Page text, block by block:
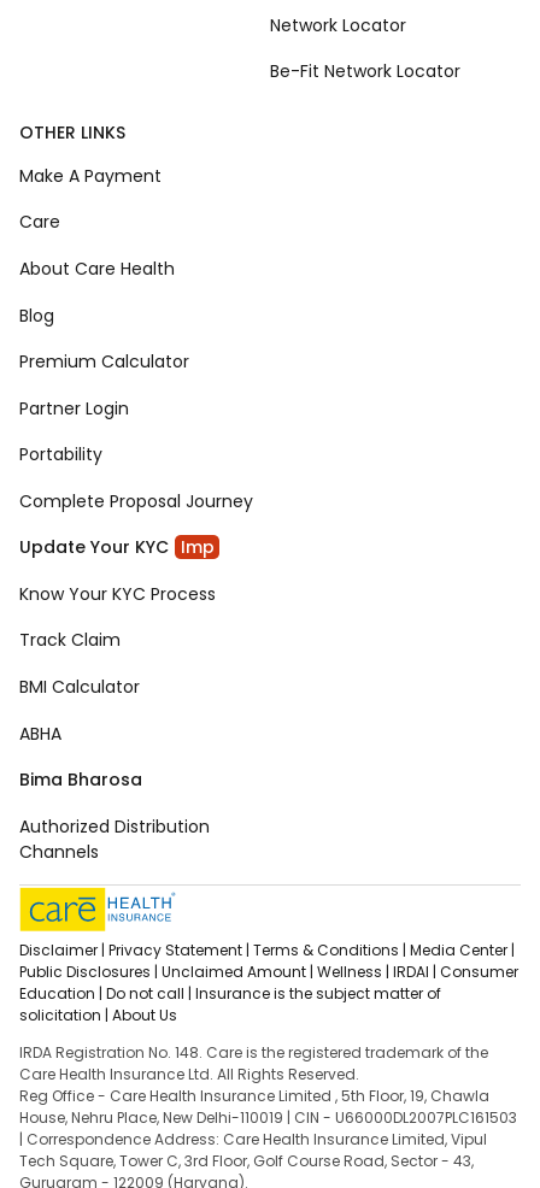
Network Locator
Be-Fit Network Locator
OTHER LINKS
Make A Payment
Care
About Care Health
Blog
Premium Calculator
Partner Login
Portability
Complete Proposal Journey
Update Your KYC Imp
Know Your KYC Process
Track Claim
BMI Calculator
ABHA
Bima Bharosa
Authorized Distribution
Channels
Disclaimer | Privacy Statement | Terms & Conditions | Media Center |
Public Disclosures | Unclaimed Amount | Wellness | IRDAI | Consumer
Education | Do not call | Insurance is the subject matter of
solicitation | About Us
IRDA Registration No. 148. Care is the registered trademark of the
Care Health Insurance Ltd. All Rights Reserved.
Reg Office - Care Health Insurance Limited , 5th Floor, 19, Chawla
House, Nehru Place, New Delhi-110019 | CIN - U66000DL2007PLC161503
| Correspondence Address: Care Health Insurance Limited, Vipul
Tech Square, Tower C, 3rd Floor, Golf Course Road, Sector - 43,
Gurugram - 122009 (Haryana).